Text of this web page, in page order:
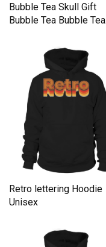
Bubble Tea Skull Gift
Bubble Tea Bubble Tea
Retro lettering Hoodie
Unisex